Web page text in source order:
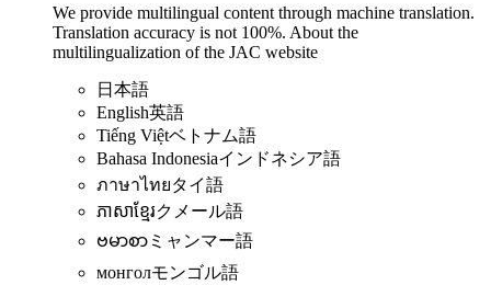
We provide multilingual content through machine translation.
Translation accuracy is not 100%. About the
multilingualization of the JAC website
日本語
English英語
Tiếng Việtベトナム語
Bahasa Indonesiaインドネシア語
ภาษาไทยタイ語
ភាសាខ្មែរクメール語
ဗမာစာ ミャンマー語
монголモンゴル語